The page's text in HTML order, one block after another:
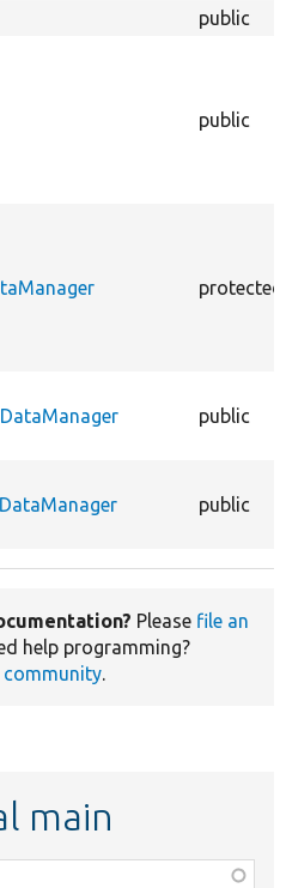
public
public
protected
public
public
Please file an
help programming?
community.
main